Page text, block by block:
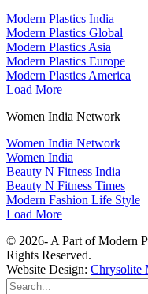
Modern Plastics India
Modern Plastics Global
Modern Plastics Asia
Modern Plastics Europe
Modern Plastics America
Load More
Women India Network
Women India Network
Women India
Beauty N Fitness India
Beauty N Fitness Times
Modern Fashion Life Style
Load More
© 2026- A Part of Modern
Rights Reserved.
Website Design: Chrysolite